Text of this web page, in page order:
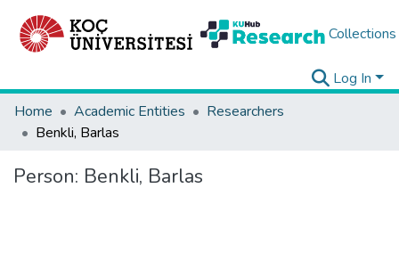
Collections
Log In
Home
Academic Entities
Researchers
Benkli, Barlas
Person: Benkli, Barlas